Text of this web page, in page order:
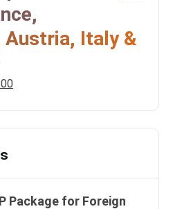
Austria, Italy &
Package for Foreign